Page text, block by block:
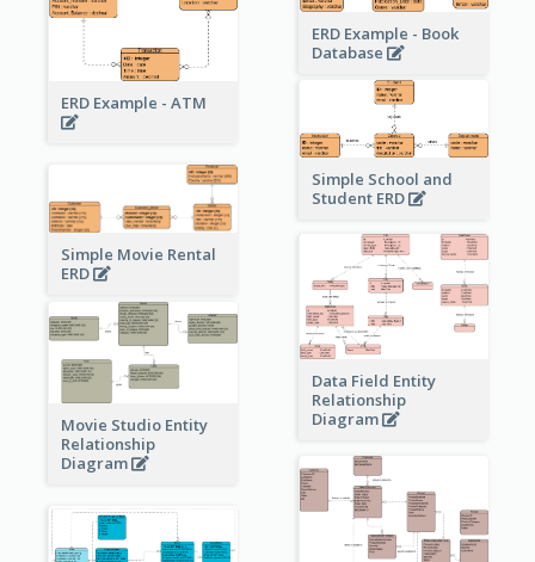
ERD Example - ATM
ERD Example - Book
Database
Simple School and
Student ERD
Simple Movie Rental
ERD
Data Field Entity
Relationship
Diagram
Movie Studio Entity
Relationship
Diagram